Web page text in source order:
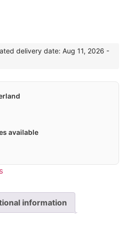
delivery date: Aug 11, 2026 -
available
information